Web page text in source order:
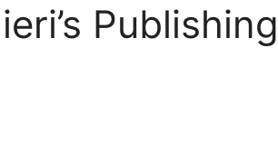
Publishing